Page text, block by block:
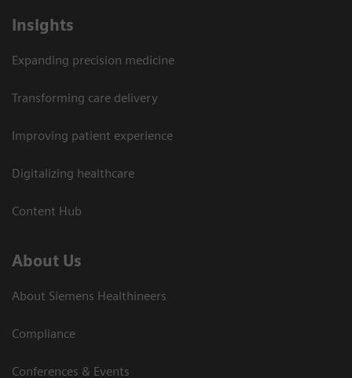
Insights
Expanding precision medicine
Transforming care delivery
Improving patient experience
Digitalizing healthcare
Content Hub
About Us
About Siemens Healthineers
Compliance
Conferences & Events